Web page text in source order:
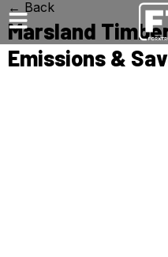
← Back
Marsland
Emissions &